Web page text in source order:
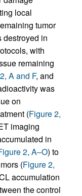
local
tumor
destroyed in
with
remaining
A and F, and
was
on
(Figure 2,
imaging
in
2, A–O) to
(Figure 2,
accumulation
the control